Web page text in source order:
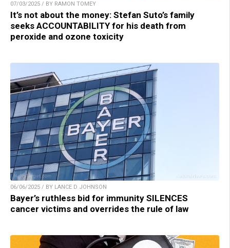
07/03/2025 / BY RAMON TOMEY
It’s not about the money: Stefan Suto’s family
seeks ACCOUNTABILITY for his death from
peroxide and ozone toxicity
06/06/2025 / BY LANCE D JOHNSON
Bayer’s ruthless bid for immunity SILENCES
cancer victims and overrides the rule of law